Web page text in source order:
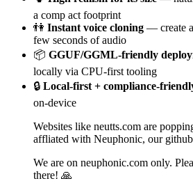
a comp act footprint
👫 Instant voice cloning — create
few seconds of audio
📦 GGUF/GGML-friendly
locally via CPU-first tooling
🔒 Local-first + compliance-
on-device
Websites like neutts.com are
affliated with Neuphonic, our
We are on neuphonic.com only.
there! 🙏